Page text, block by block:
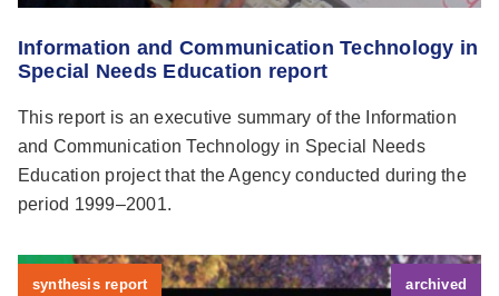
Information and Communication Technology in
Special Needs Education report
This report is an executive summary of the Information
and Communication Technology in Special Needs
Education project that the Agency conducted during the
period 1999–2001.
synthesis report archived